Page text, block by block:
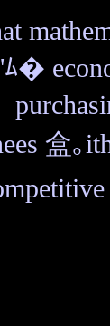
�
盒｡